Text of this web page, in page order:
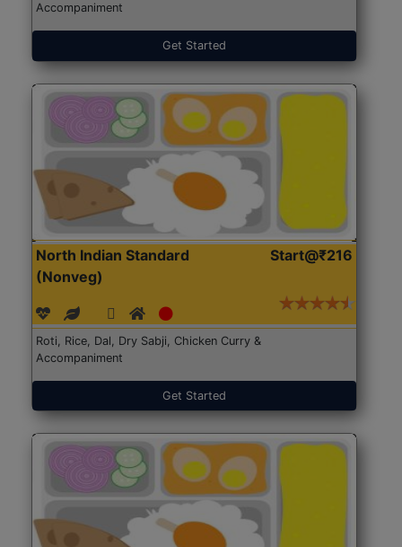
Accompaniment
Get Started
North Indian Standard
(Nonveg)
Start@₹216
Roti, Rice, Dal, Dry Sabji, Chicken Curry &
Accompaniment
Get Started